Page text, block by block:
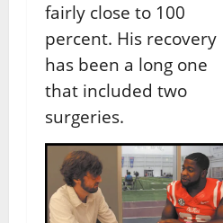
fairly close to 100
percent. His recovery
has been a long one
that included two
surgeries.